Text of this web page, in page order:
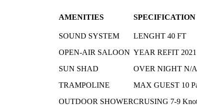
AMENITIES
SOUND SYSTEM
OPEN-AIR SALOON
SUN SHAD
TRAMPOLINE
OUTDOOR SHOWER
SPECIFICATION
LENGHT 40 FT
YEAR REFIT 2021
OVER NIGHT N/A
MAX GUEST 10
CRUSING 7-9